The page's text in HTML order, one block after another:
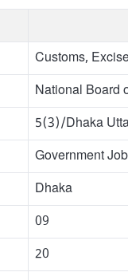
Customs,
National Board
5(3)/Dhaka
Government Job
Dhaka
09
20